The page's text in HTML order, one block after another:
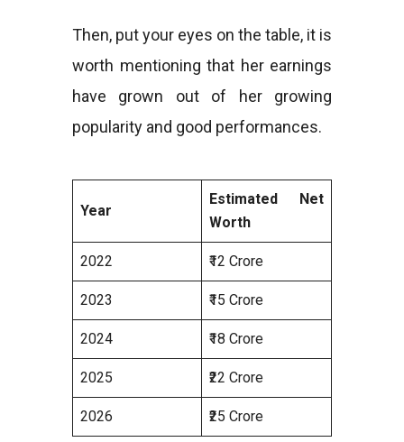
Then, put your eyes on the table, it is
worth mentioning that her earnings
have grown out of her growing
popularity and good performances.
Year
Estimated Net
Worth
2022 ₹12 Crore
2023 ₹15 Crore
2024 ₹18 Crore
2025 ₹22 Crore
2026 ₹25 Crore